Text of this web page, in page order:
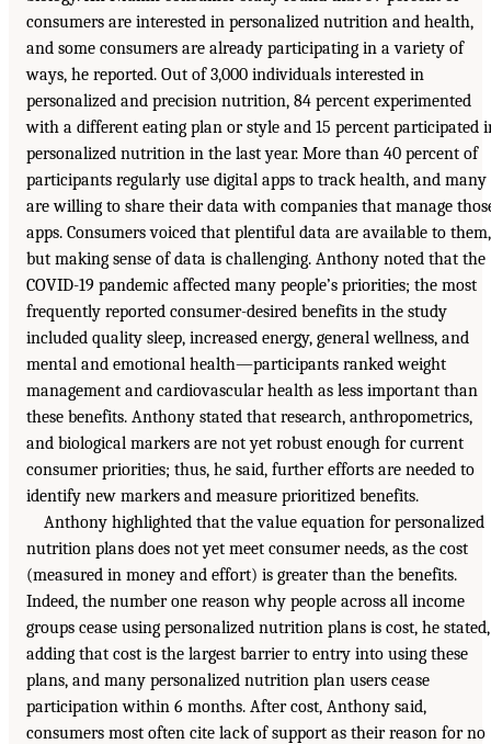
consumers are interested in personalized nutrition and health,
and some consumers are already participating in a variety of
ways, he reported. Out of 3,000 individuals interested in
personalized and precision nutrition, 84 percent experimented
with a different eating plan or style and 15 percent participated
personalized nutrition in the last year. More than 40 percent of
participants regularly use digital apps to track health, and many
are willing to share their data with companies that manage
apps. Consumers voiced that plentiful data are available to them,
but making sense of data is challenging. Anthony noted that the
COVID-19 pandemic affected many people’s priorities; the most
frequently reported consumer-desired benefits in the study
included quality sleep, increased energy, general wellness, and
mental and emotional health—participants ranked weight
management and cardiovascular health as less important than
these benefits. Anthony stated that research, anthropometrics,
and biological markers are not yet robust enough for current
consumer priorities; thus, he said, further efforts are needed to
identify new markers and measure prioritized benefits.
Anthony highlighted that the value equation for personalized
nutrition plans does not yet meet consumer needs, as the cost
(measured in money and effort) is greater than the benefits.
Indeed, the number one reason why people across all income
groups cease using personalized nutrition plans is cost, he stated,
adding that cost is the largest barrier to entry into using these
plans, and many personalized nutrition plan users cease
participation within 6 months. After cost, Anthony said,
consumers most often cite lack of support as their reason for no